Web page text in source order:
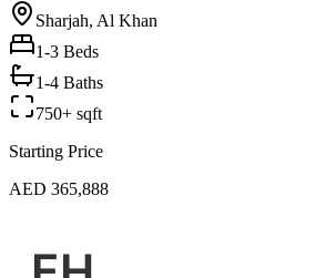
Sharjah, Al Khan
1-3 Beds
1-4 Baths
750+ sqft
Starting Price
AED 365,888